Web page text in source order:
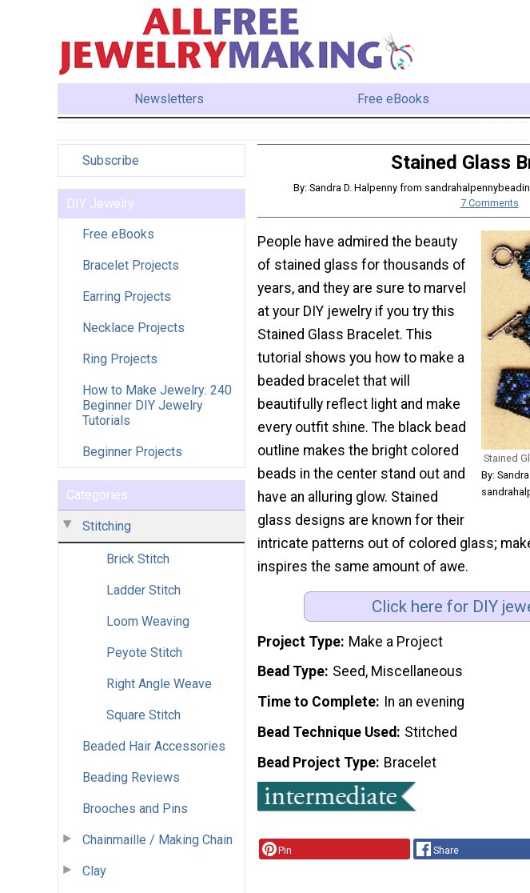
Newsletters Free eBooks
Subscribe
DIY Jewelry
Free eBooks
Bracelet Projects
Earring Projects
Necklace Projects
Ring Projects
How to Make Jewelry: 240
Beginner DIY Jewelry
Tutorials
Beginner Projects
Categories
Stitching
Brick Stitch
Ladder Stitch
Loom Weaving
Peyote Stitch
Right Angle Weave
Square Stitch
Beaded Hair Accessories
Beading Reviews
Brooches and Pins
Chainmaille / Making Chain
Clay
Stained Glass
By: Sandra D. Halpenny from
7 Comments
Stained
By:
People have admired the beauty
of stained glass for thousands of
years, and they are sure to marvel
at your DIY jewelry if you try this
Stained Glass Bracelet. This
tutorial shows you how to make a
beaded bracelet that will
beautifully reflect light and make
every outfit shine. The black bead
outline makes the bright colored
beads in the center stand out and
have an alluring glow. Stained
glass designs are known for their
intricate patterns out of colored glass;
inspires the same amount of awe.
Click here for DIY
Project Type Make a Project
Bead Type Seed, Miscellaneous
Time to Complete
In an evening
Bead Technique Used
Stitched
Bead Project Type Bracelet
Pin Share